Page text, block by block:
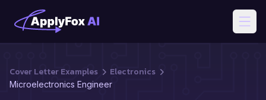
Cover Letter Examples Electronics
Microelectronics Engineer